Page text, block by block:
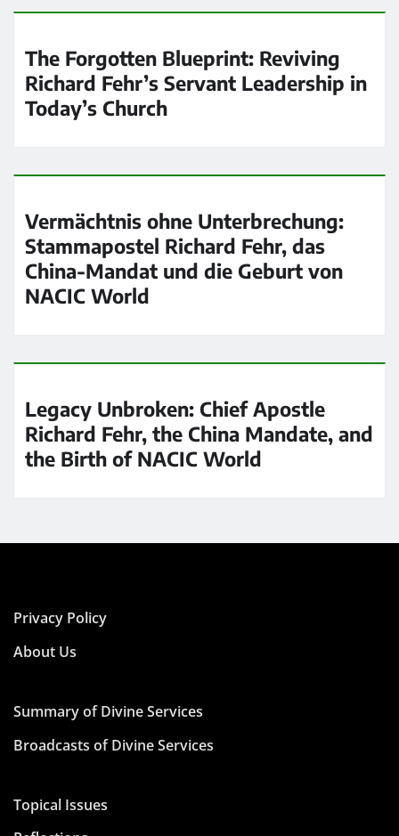
The Forgotten Blueprint: Reviving
Richard Fehr’s Servant Leadership in
Today’s Church
Vermächtnis ohne Unterbrechung:
Stammapostel Richard Fehr, das
China-Mandat und die Geburt von
NACIC World
Legacy Unbroken: Chief Apostle
Richard Fehr, the China Mandate, and
the Birth of NACIC World
Privacy Policy
About Us
Summary of Divine Services
Broadcasts of Divine Services
Topical Issues